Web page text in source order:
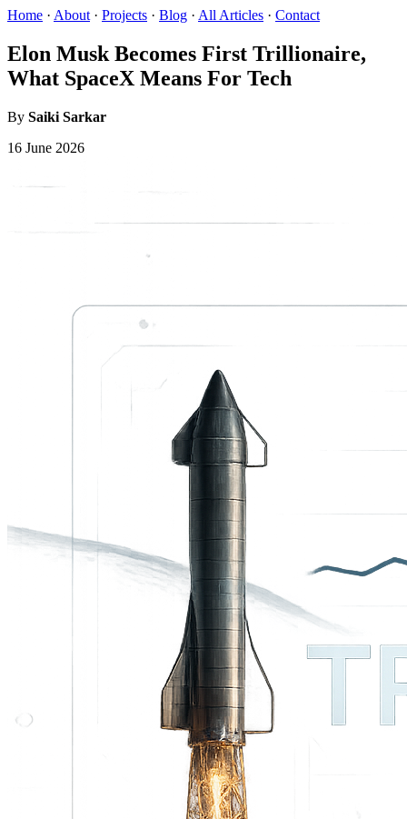
Home · About · Projects · Blog · All Articles · Contact
Elon Musk Becomes First Trillionaire,
What SpaceX Means For Tech
By Saiki Sarkar
16 June 2026